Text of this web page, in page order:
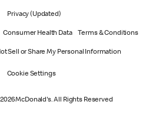
Privacy (Updated)
Consumer Health Data Terms & Conditions
Sell or Share My Personal Information
Cookie Settings
McDonald's. All Rights Reserved